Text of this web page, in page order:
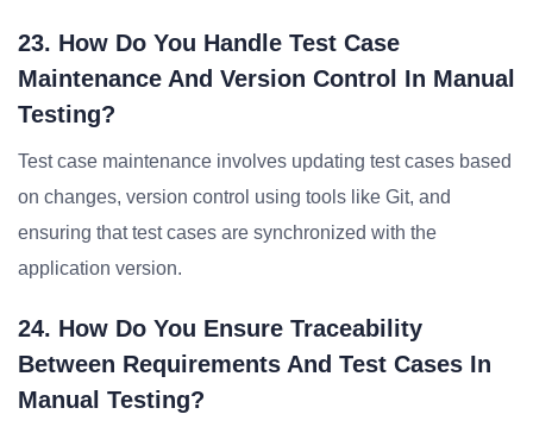
23. How Do You Handle Test Case
Maintenance And Version Control In Manual
Testing?
Test case maintenance involves updating test cases based
on changes, version control using tools like Git, and
ensuring that test cases are synchronized with the
application version.
24. How Do You Ensure Traceability
Between Requirements And Test Cases In
Manual Testing?